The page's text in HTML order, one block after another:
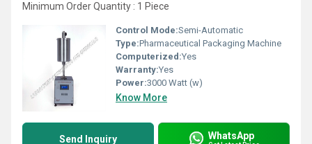
Minimum Order Quantity : 1 Piece
Control Mode:Semi-Automatic
Type:Pharmaceutical Packaging Machine
Computerized:Yes
Warranty:Yes
Power:3000 Watt (w)
Know More
Send Inquiry WhatsApp